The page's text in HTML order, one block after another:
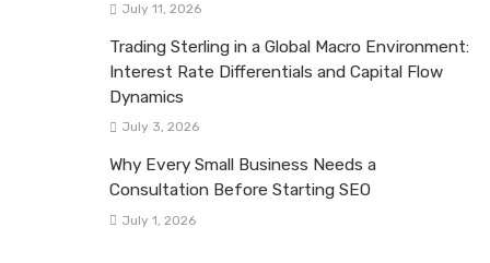
July 11, 2026
Trading Sterling in a Global Macro Environment:
Interest Rate Differentials and Capital Flow
Dynamics
July 3, 2026
Why Every Small Business Needs a
Consultation Before Starting SEO
July 1, 2026